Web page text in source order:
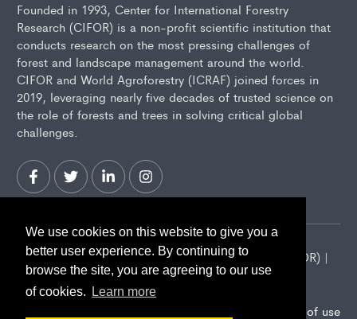
We use cookies on this website to give you a
better user experience. By continuing to
browse the site, you are agreeing to our use
of cookies.
Learn more
Founded in 1993, Center for International Forestry
Research (CIFOR) is a non-profit scientific institution that
conducts research on the most pressing challenges of
forest and landscape management around the world.
CIFOR and World Agroforestry (ICRAF) joined forces in
2019, leveraging nearly five decades of trusted science on
the role of forests and trees in solving critical global
challenges.
2026 Center for International Forestry Research (CIFOR) |
CIFOR is a CGIAR Research Center
Terms of use